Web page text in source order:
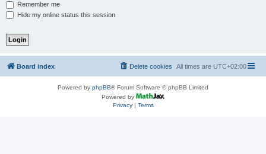
Remember me
Hide my online status this session
Board index All times are UTC+02:00
Delete cookies
Powered by phpBB® Forum Software © phpBB Limited
Powered by
Privacy| Terms